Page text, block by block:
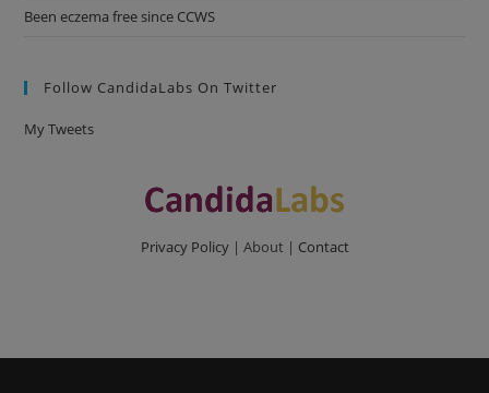
Been eczema free since CCWS
Follow CandidaLabs On Twitter
My Tweets
Privacy Policy| About | Contact